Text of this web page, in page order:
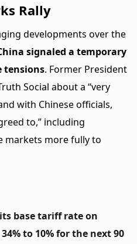
Rally
developments over the
signaled a temporary
tensions. Former President
Social about a “very
with Chinese officials,
to,” including
markets more fully to
base tariff rate on
to 10% for the next 90